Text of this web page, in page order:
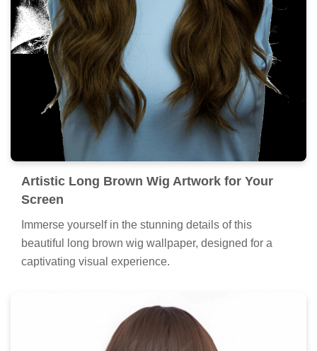
Artistic Long Brown Wig Artwork for Your
Screen
Immerse yourself in the stunning details of this
beautiful long brown wig wallpaper, designed for a
captivating visual experience.